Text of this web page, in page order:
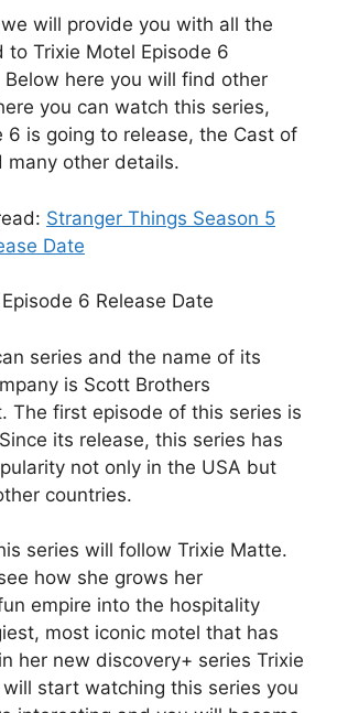
will provide you with all the
to Trixie Motel Episode 6
Below here you will find other
you can watch this series,
6 is going to release, the Cast of
many other details.
Stranger Things Season 5
Date
series and the name of its
is Scott Brothers
The first episode of this series is
its release, this series has
not only in the USA but
countries.
series will follow Trixie Matte.
how she grows her
empire into the hospitality
most iconic motel that has
her new discovery+ series Trixie
start watching this series you